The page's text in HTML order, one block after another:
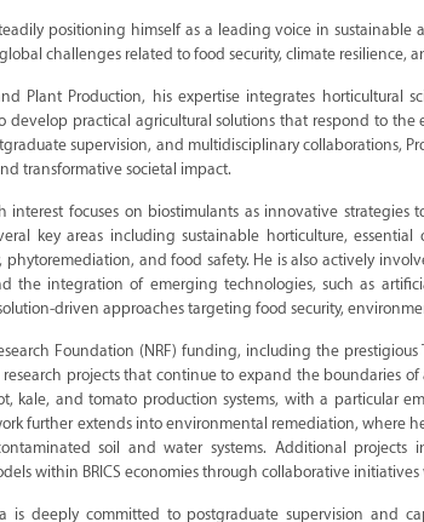
positioning himself as a leading voice in
challenges related to food security, climate resilience,
Plant Production, his expertise integrates horticultural
practical agricultural solutions that respond to
supervision, and multidisciplinary collaborations,
transformative societal impact.
interest focuses on biostimulants as innovative
key areas including sustainable horticulture,
and food safety. He is also actively
the integration of emerging technologies, such as
driven approaches targeting food security,
Foundation (NRF) funding, including the prestigious
projects that continue to expand the boundaries
kale, and tomato production systems, with a particular
further extends into environmental remediation, where
soil and water systems. Additional projects
within BRICS economies through collaborative
is deeply committed to postgraduate supervision and